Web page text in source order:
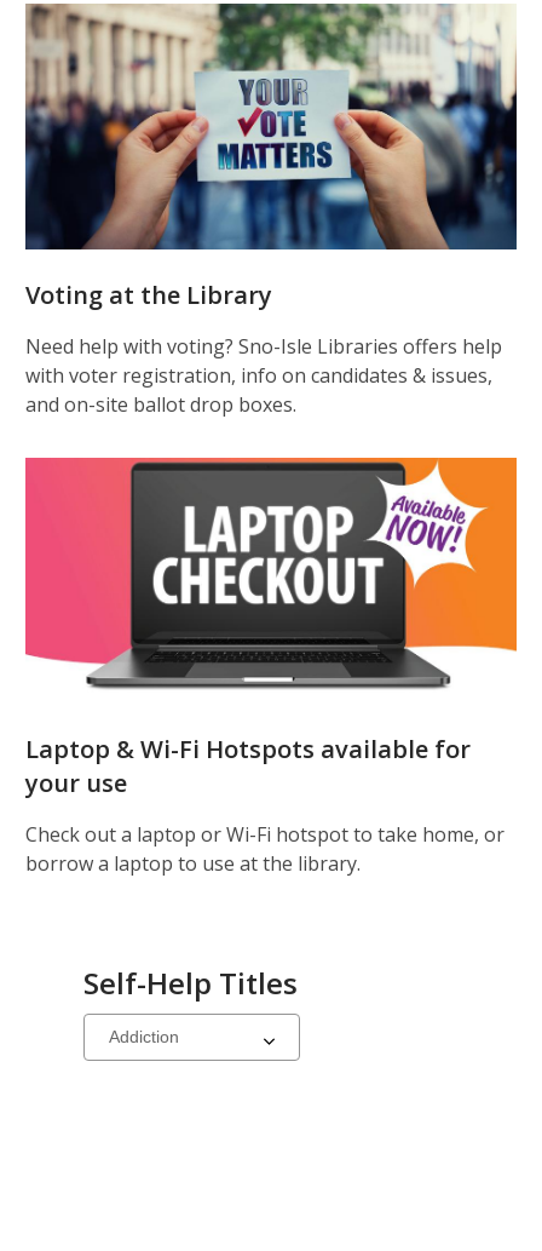
Voting at the Library
Need help with voting? Sno-Isle Libraries offers help
with voter registration, info on candidates & issues,
and on-site ballot drop boxes.
Laptop & Wi-Fi Hotspots available for
your use
Check out a laptop or Wi-Fi hotspot to take home, or
borrow a laptop to use at the library.
Self-Help Titles
Select
a